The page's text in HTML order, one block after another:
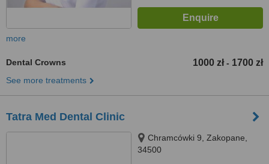
more
Dental Crowns 1000 zł - 1700 zł
See more treatments
Tatra Med Dental Clinic
Chramcówki 9, Zakopane,
34500